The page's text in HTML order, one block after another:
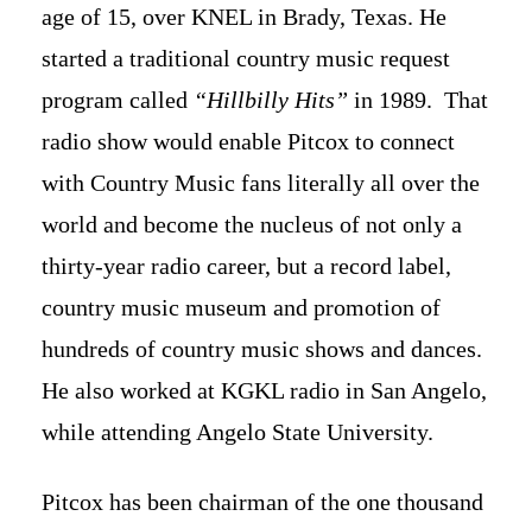
age of 15, over KNEL in Brady, Texas. He
started a traditional country music request
program called “Hillbilly Hits” in 1989. That
radio show would enable Pitcox to connect
with Country Music fans literally all over the
world and become the nucleus of not only a
thirty-year radio career, but a record label,
country music museum and promotion of
hundreds of country music shows and dances.
He also worked at KGKL radio in San Angelo,
while attending Angelo State University.
Pitcox has been chairman of the one thousand